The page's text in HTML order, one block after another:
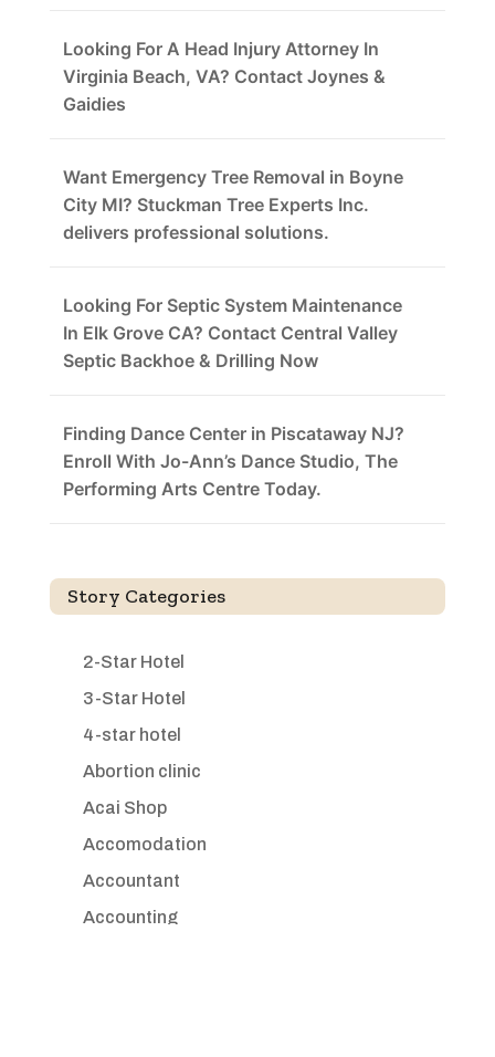
Looking For A Head Injury Attorney In
Virginia Beach, VA? Contact Joynes &
Gaidies
Want Emergency Tree Removal in Boyne
City MI? Stuckman Tree Experts Inc.
delivers professional solutions.
Looking For Septic System Maintenance
In Elk Grove CA? Contact Central Valley
Septic Backhoe & Drilling Now
Finding Dance Center in Piscataway NJ?
Enroll With Jo-Ann’s Dance Studio, The
Performing Arts Centre Today.
Story Categories
2-Star Hotel
3-Star Hotel
4-star hotel
Abortion clinic
Acai Shop
Accomodation
Accountant
Accounting